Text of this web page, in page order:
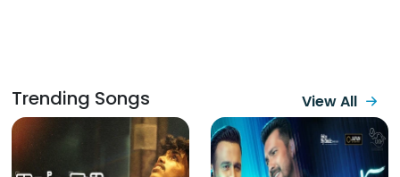
Trending Songs View All